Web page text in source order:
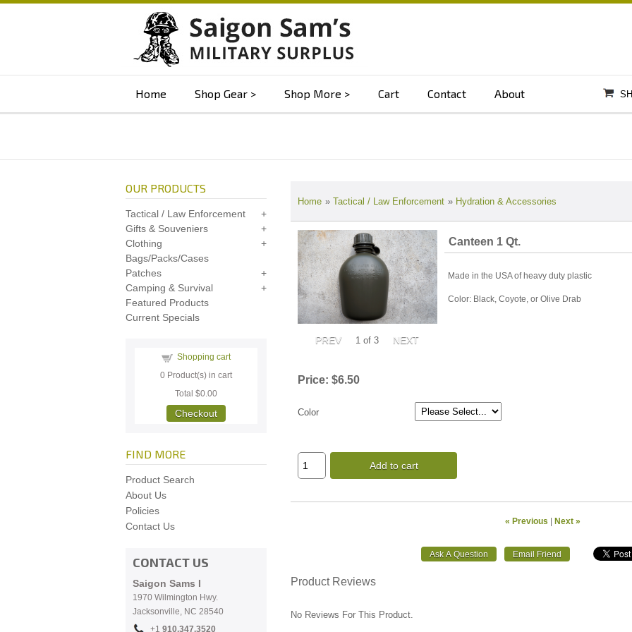
Home Shop Gear Shop More Cart Contact About
Home » Tactical / Law Enforcement » Hydration & Accessories
1 of 3
Canteen 1 Qt.
Made in the USA of heavy duty plastic
Color: Black, Coyote, or Olive Drab
Price: $6.50
Color
Add to cart
« Previous | Next »
Product Reviews
No Reviews For This Product.
OUR PRODUCTS
Tactical / Law Enforcement
Gifts & Souveniers
Clothing
Bags/Packs/Cases
Patches
Camping & Survival
Featured Products
Current Specials
Shopping cart
0 Product(s) in cart
Total $0.00
Checkout
FIND MORE
Product Search
About Us
Policies
Contact Us
CONTACT US
Saigon Sams I
1970 Wilmington Hwy.
Jacksonville, NC 28540
+1 910.347.3520